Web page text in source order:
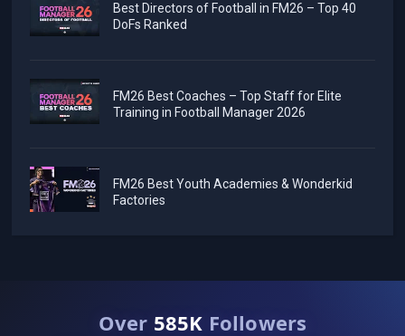
Best Directors of Football in FM26 – Top 40
DoFs Ranked
FM26 Best Coaches – Top Staff for Elite
Training in Football Manager 2026
FM26 Best Youth Academies & Wonderkid
Factories
Over 585K Followers